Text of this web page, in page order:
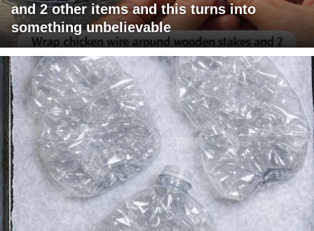
and 2 other items and this turns into
something unbelievable